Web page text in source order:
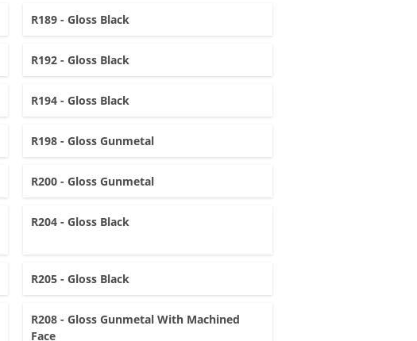
R189 - Gloss Black
R192 - Gloss Black
R194 - Gloss Black
R198 - Gloss Gunmetal
R200 - Gloss Gunmetal
R204 - Gloss Black
R205 - Gloss Black
R208 - Gloss Gunmetal With Machined
Face